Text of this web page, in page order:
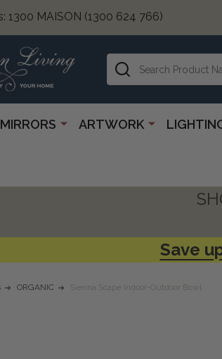
1300 MAISON (1300 624 766)
Search
MIRRORS ARTWORK
Save
ORGANIC Sienna Scape Indoor-Outdoor Bowl